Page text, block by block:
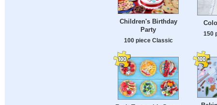
Children's Birthday
Party
100 piece Classic
150